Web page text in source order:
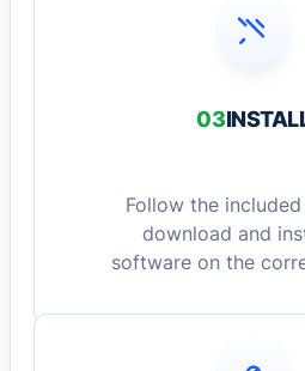
03
Follow the
download and
software on the